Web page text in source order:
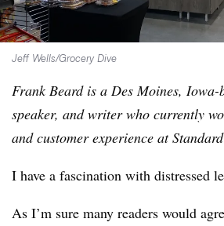
Jeff Wells/Grocery Dive
Frank Beard is a Des Moines, Iowa-
speaker, and writer who currently
and customer experience at
I have a fascination with distressed
As I’m sure many readers would